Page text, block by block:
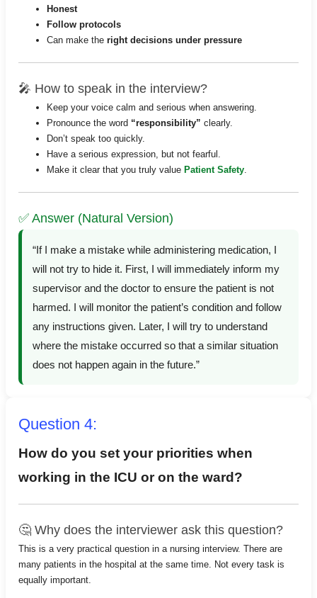
Honest
Follow protocols
Can make theright decisions under pressure
🎤 How to speak in the interview?
Keep your voice calm and serious when answering.
Pronounce the word “responsibility” clearly.
Don’t speak too quickly.
Have a serious expression, but not fearful.
Make it clear that you truly valuePatient Safety
✅ Answer (Natural Version)
“If I make a mistake while administering medication, I
will not try to hide it. First, I will immediately inform my
supervisor and the doctor to ensure the patient is not
harmed. I will monitor the patient’s condition and follow
any instructions given. Later, I will try to understand
where the mistake occurred so that a similar situation
does not happen again in the future.”
Question 4:
How do you set your priorities when
working in the ICU or on the ward?
🤔 Why does the interviewer ask this question?
This is a very practical question in a nursing interview. There are
many patients in the hospital at the same time. Not every task is
equally important.